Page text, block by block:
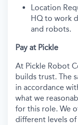
Location
HQ to work
and robots.
Pay at Pickle
At Pickle Robot
builds trust. The
in accordance
what we
for this role. We
different levels